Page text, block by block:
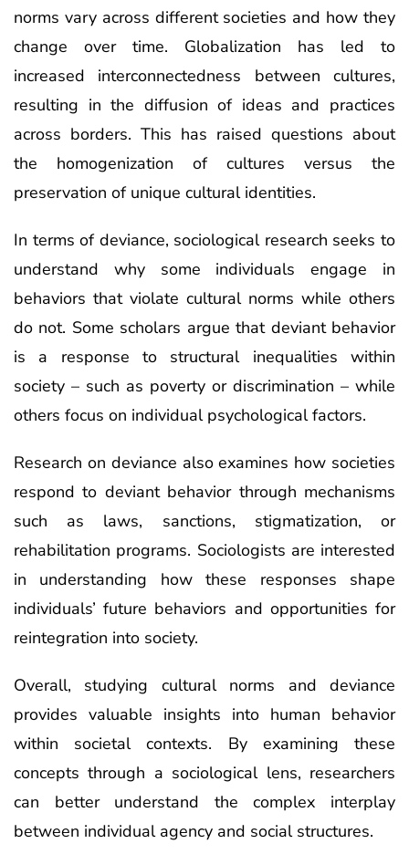
norms vary across different societies and how they
change over time. Globalization has led to
increased interconnectedness between cultures,
resulting in the diffusion of ideas and practices
across borders. This has raised questions about
the homogenization of cultures versus the
preservation of unique cultural identities.
In terms of deviance, sociological research seeks to
understand why some individuals engage in
behaviors that violate cultural norms while others
do not. Some scholars argue that deviant behavior
is a response to structural inequalities within
society – such as poverty or discrimination – while
others focus on individual psychological factors.
Research on deviance also examines how societies
respond to deviant behavior through mechanisms
such as laws, sanctions, stigmatization, or
rehabilitation programs. Sociologists are interested
in understanding how these responses shape
individuals’ future behaviors and opportunities for
reintegration into society.
Overall, studying cultural norms and deviance
provides valuable insights into human behavior
within societal contexts. By examining these
concepts through a sociological lens, researchers
can better understand the complex interplay
between individual agency and social structures.